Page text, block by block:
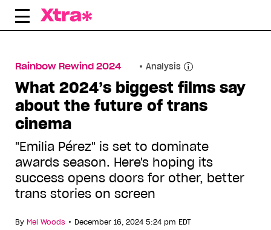
Skip
Rainbow Rewind 2024 Analysis
What 2024’s biggest films say
about the future of trans
cinema
"Emilia Pérez" is set to dominate
awards season. Here's hoping its
success opens doors for other, better
trans stories on screen
By Mel Woods • December 16, 2024 5:24 pm EDT